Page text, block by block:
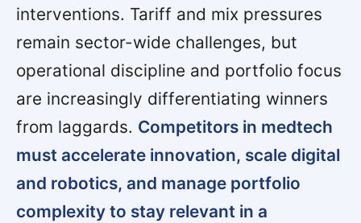
interventions. Tariff and mix pressures
remain sector-wide challenges, but
operational discipline and portfolio focus
are increasingly differentiating winners
from laggards. Competitors in medtech
must accelerate innovation, scale digital
and robotics, and manage portfolio
complexity to stay relevant in a